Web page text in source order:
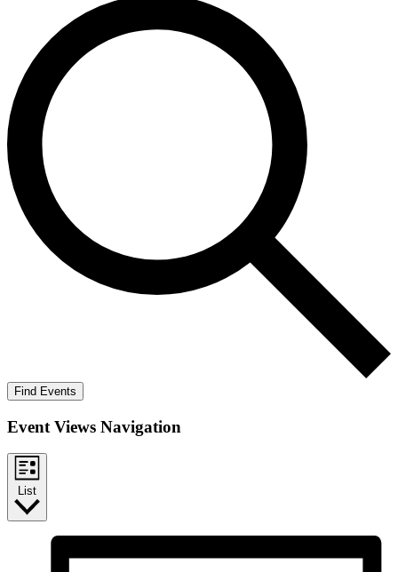
Find Events
Event Views Navigation
List